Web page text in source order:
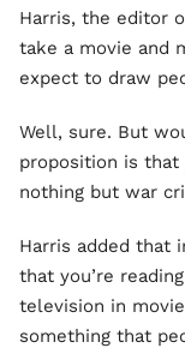
Harris, the editor
take a movie and
expect to draw
Well, sure. But
proposition is that
nothing but war
Harris added that
that you’re
television in
something that